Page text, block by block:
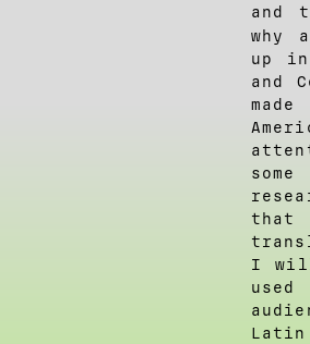
and
why
up
and
that
I will